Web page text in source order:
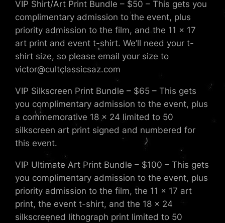
VIP Shirt/Art Print Bundle – $50 – This gets you
complimentary admission to the event, plus
priority admission to the film, and the 11 x 17
art print and event t-shirt. We’ll need your t-
shirt size, so please email your size to
victor@cultclassicsaz.com
VIP Silkscreen Print Bundle – $65 – This gets
you complimentary admission to the event, plus
a commemorative 18 x 24 limited to 50
silkscreen art print signed and numbered for
this event.
VIP Ultimate Art Print Bundle – $100 – This gets
you complimentary admission to the event, plus
priority admission to the film, the 11 x 17 art
print, the event t-shirt, and the 18 x 24
silkscreened lithograph print limited to 50